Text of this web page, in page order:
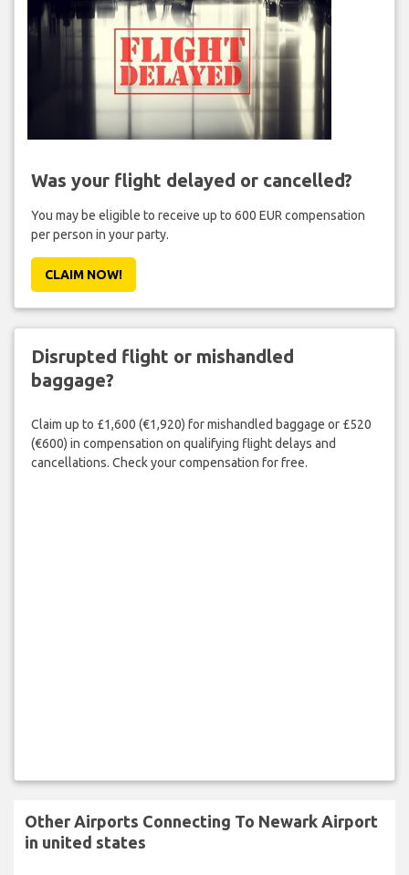
Was your flight delayed or cancelled?
You may be eligible to receive up to 600 EUR compensation
per person in your party.
CLAIM NOW!
Disrupted flight or mishandled
baggage?
Claim up to £1,600 (€1,920) for mishandled baggage or £520
(€600) in compensation on qualifying flight delays and
cancellations. Check your compensation for free.
Other Airports Connecting To Newark Airport
in united states